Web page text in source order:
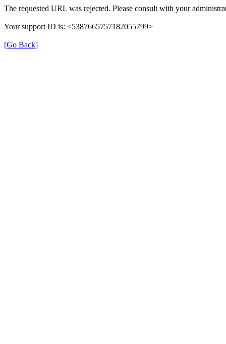
The requested URL was rejected. Please consult with your
Your support ID is: <5387665757182055799>
[Go Back]